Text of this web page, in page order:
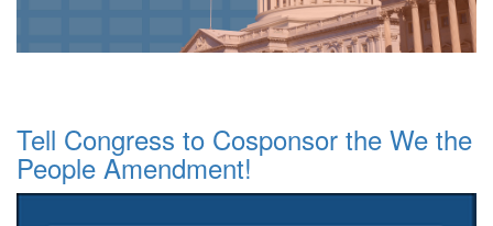
Tell Congress to Cosponsor the We the
People Amendment!